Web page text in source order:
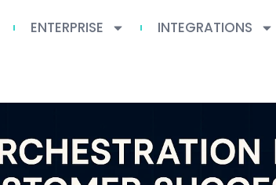
ENTERPRISE INTEGRATIONS